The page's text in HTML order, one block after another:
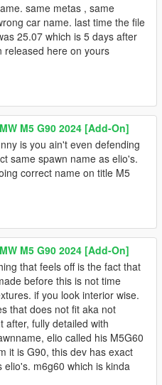
same metas , same
car name. last time the file
25.07 which is 5 days after
released here on yours
M5 G90 2024 [Add-On]
is you ain't even defending
same spawn name as elio's.
correct name on title M5
M5 G90 2024 [Add-On]
that feels off is the fact that
before this is not time
if you look interior wise.
that does not fit aka not
after, fully detailed with
elio called his M5G60
it is G90, this dev has exact
elio's. m6g60 which is kinda